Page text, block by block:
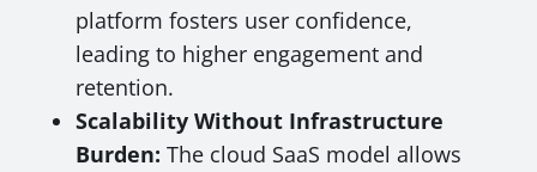
platform fosters user confidence,
leading to higher engagement and
retention.
Scalability Without Infrastructure
Burden: The cloud SaaS model allows